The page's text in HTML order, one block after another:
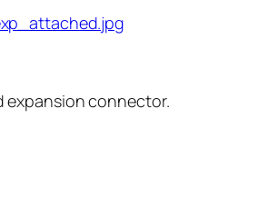
expansion connector.